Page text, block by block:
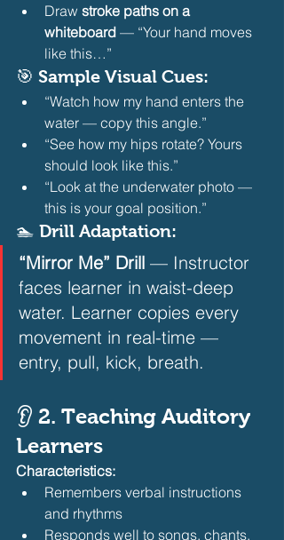
Draw stroke paths on a
whiteboard — “Your hand moves
like this…”
🎯 Sample Visual Cues:
“Watch how my hand enters the
water — copy this angle.”
“See how my hips rotate? Yours
should look like this.”
“Look at the underwater photo —
this is your goal position.”
🏊 Drill Adaptation:
“Mirror Me” Drill — Instructor
faces learner in waist-deep
water. Learner copies every
movement in real-time —
entry, pull, kick, breath.
👂 2. Teaching Auditory
Learners
Characteristics:
Remembers verbal instructions
and rhythms
Responds well to songs, chants,